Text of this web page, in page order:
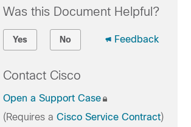
Was this Document Helpful?
Yes No Feedback
Contact Cisco
Open a Support Case
(Requires a Cisco Service Contract)